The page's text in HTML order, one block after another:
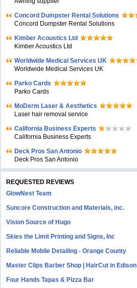
Concord Dumpster Rental Solutions
Concord Dumpster Rental Solutions
Kimber Acoustics Ltd
Kimber Acoustics Ltd
Worldwide Medical Services UK
Worldwide Medical Services UK
Parko Cards
Parko Cards
MoDerm Laser & Aesthetics
Laser hair removal service
California Business Experts
California Business Experts
Deck Pros San Antonio
Deck Pros San Antonio
REQUESTED REVIEWS
GlowNest Team
Suncore Construction and Materials, inc.
Vision Source of Hugo
Skies the Limit Printing and Signs, Inc
Reliable Mobile Detailing - Orange County
Master Clips Barber Shop | HairCut in Edison
Four Hands Tapas & Pizza Bar